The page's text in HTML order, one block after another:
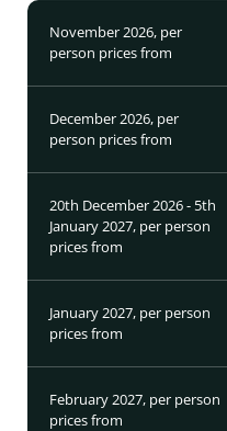
November 2026, per
person prices from
December 2026, per
person prices from
20th December 2026 - 5th
January 2027, per person
prices from
January 2027, per person
prices from
February 2027, per person
prices from